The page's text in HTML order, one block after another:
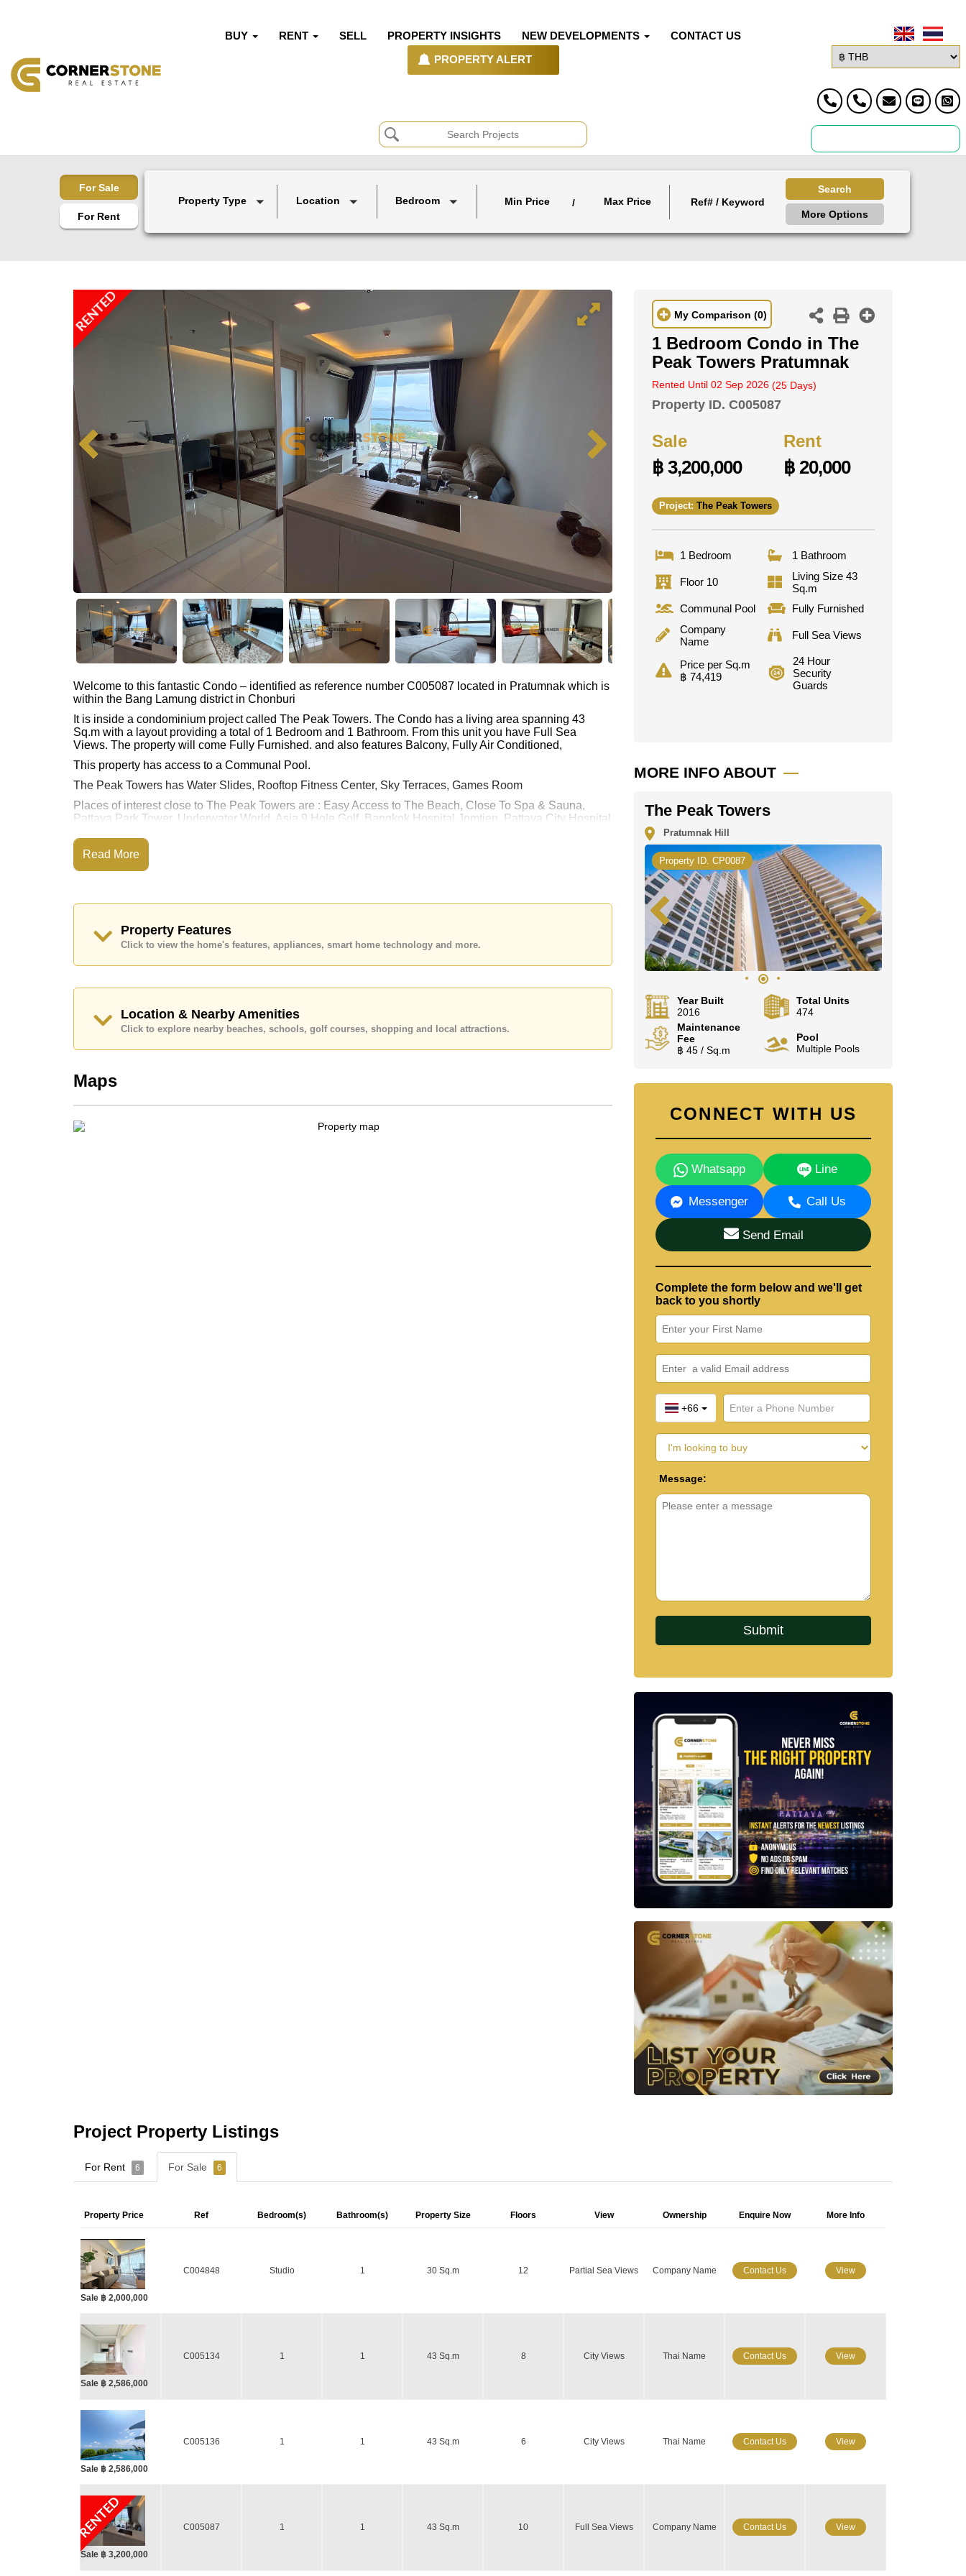
BUY RENT SELL PROPERTY INSIGHTS NEW DEVELOPMENTS CONTACT US
PROPERTY ALERT
For Sale
For Rent
Property Type Location Bedroom Min Price / Max Price
Search
More Options
RENTED
Welcome to this fantastic Condo – identified as reference number C005087 located in Pratumnak which is
within the Bang Lamung district in Chonburi
It is inside a condominium project called The Peak Towers. The Condo has a living area spanning 43
Sq.m with a layout providing a total of 1 Bedroom and 1 Bathroom. From this unit you have Full Sea
Views. The property will come Fully Furnished. and also features Balcony, Fully Air Conditioned,
This property has access to a Communal Pool.
The Peak Towers has Water Slides, Rooftop Fitness Center, Sky Terraces, Games Room
Places of interest close to The Peak Towers are : Easy Access to The Beach, Close To Spa & Sauna,
Pattaya Park Tower, Underwater World, Asia 9 Hole Golf, Bangkok Hospital Jomtien, Pattaya City Hospital
The property is for sale at ฿ 3,200,000 Baht which equates to ฿ 74,419 per square metre. It is also
available for rent at ฿ 20,000 Baht.
Please note our rental prices advertised at Cornerstone Real Estate are based on a 1 year rental contract
Ownership of the title deed for this property is held in Company Name ownership with 50/50 All Taxes and
Explore the possibilities of making this property your dream home!
Read More
Property Features
Click to view the home's features, appliances, smart home technology and more.
Location & Nearby Amenities
Click to explore nearby beaches, schools, golf courses, shopping and local attractions.
Maps
My Comparison (0)
1 Bedroom Condo in The
Peak Towers Pratumnak
Rented Until 02 Sep 2026 (25 Days)
Property ID. C005087
Sale
฿ 3,200,000
Rent
฿ 20,000
Project: The Peak Towers
1 Bedroom 1 Bathroom
Floor 10
Living Size 43
Sq.m
Communal Pool
Fully Furnished
Company
Name
Full Sea Views
Price per Sq.m
฿ 74,419
24 Hour
Security
Guards
MORE INFO ABOUT
The Peak Towers
Pratumnak Hill
Property ID. CP0087
Year Built
2016
Total Units
474
Maintenance
Fee
฿ 45 / Sq.m
Pool
Multiple Pools
CONNECT WITH US
Whatsapp Line
Messenger Call Us
Send Email
Complete the form below and we'll get
back to you shortly
+66
Message:
Project Property Listings
For Rent 6 For Sale 6
Property Price Ref Bedroom(s) Bathroom(s) Property Size Floors View Ownership Enquire Now More Info
Sale ฿ 2,000,000
C004848 Studio 1 30 Sq.m 12 Partial Sea Views Company Name Contact Us View
Sale ฿ 2,586,000
C005134 1 1 43 Sq.m 8 City Views Thai Name Contact Us View
Sale ฿ 2,586,000
C005136 1 1 43 Sq.m 6 City Views Thai Name Contact Us View
RENTED
Sale ฿ 3,200,000
C005087 1 1 43 Sq.m 10 Full Sea Views Company Name Contact Us View